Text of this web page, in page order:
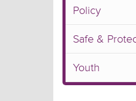
Policy
Safe &
Youth